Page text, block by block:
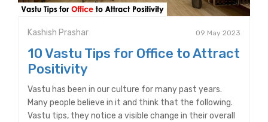
Kashish Prashar 09 May 2023
10 Vastu Tips for Office to Attract
Positivity
Vastu has been in our culture for many past years.
Many people believe in it and think that the following.
Vastu tips, they notice a visible change in their overall